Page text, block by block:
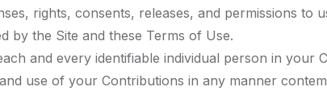
rights, consents, releases, and permissions to
by the Site and these Terms of Use.
and every identifiable individual person in your
use of your Contributions in any manner